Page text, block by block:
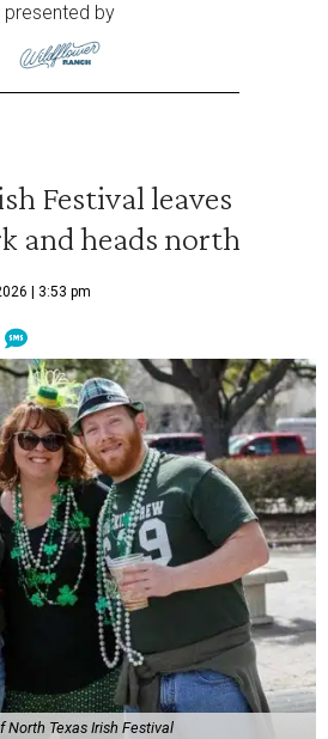
presented by
Festival leaves
and heads north
| 3:53 pm
North Texas Irish Festival